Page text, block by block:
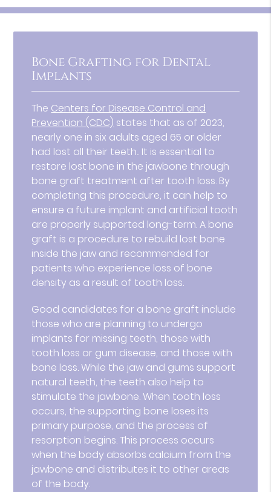
Bone Grafting for Dental
Implants
The Centers for Disease Control and
Prevention (CDC) states that as of 2023,
nearly one in six adults aged 65 or older
had lost all their teeth.. It is essential to
restore lost bone in the jawbone through
bone graft treatment after tooth loss. By
completing this procedure, it can help to
ensure a future implant and artificial tooth
are properly supported long-term. A bone
graft is a procedure to rebuild lost bone
inside the jaw and recommended for
patients who experience loss of bone
density as a result of tooth loss.
Good candidates for a bone graft include
those who are planning to undergo
implants for missing teeth, those with
tooth loss or gum disease, and those with
bone loss. While the jaw and gums support
natural teeth, the teeth also help to
stimulate the jawbone. When tooth loss
occurs, the supporting bone loses its
primary purpose, and the process of
resorption begins. This process occurs
when the body absorbs calcium from the
jawbone and distributes it to other areas
of the body.